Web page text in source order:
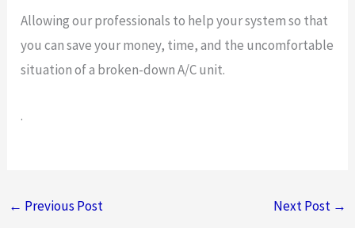
Allowing our professionals to help your system so that
you can save your money, time, and the uncomfortable
situation of a broken-down A/C unit.
.
← Previous Post Next Post →